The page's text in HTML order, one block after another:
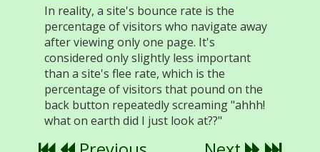
In reality, a site's bounce rate is the
percentage of visitors who navigate away
after viewing only one page. It's
considered only slightly less important
than a site's flee rate, which is the
percentage of visitors that pound on the
back button repeatedly screaming "ahhh!
what on earth did I just look at??"